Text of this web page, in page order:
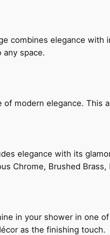
combines elegance
any space.
of modern elegance. This
elegance with its
Chrome, Brushed
in your shower in one
as the finishing touch.